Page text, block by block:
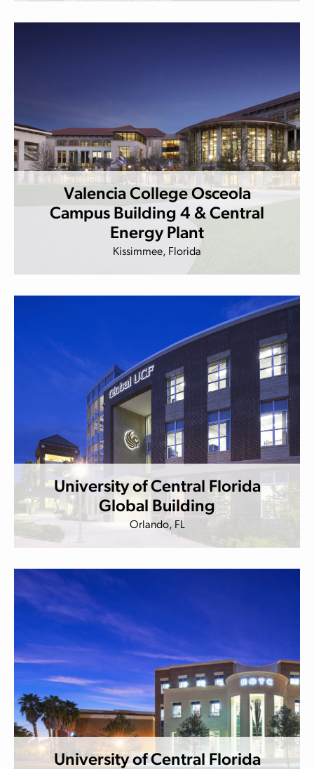
Valencia College Osceola
Campus Building 4 & Central
Energy Plant
Kissimmee, Florida
University of Central Florida
Global Building
Orlando, FL
University of Central Florida